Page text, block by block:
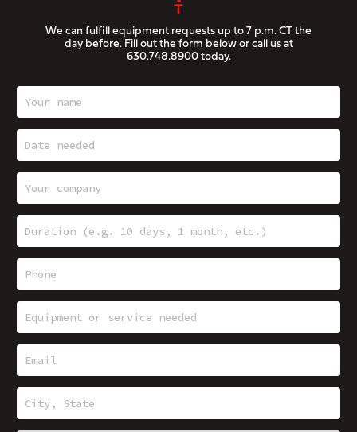
We can fulfill equipment requests up to 7 p.m. CT the
day before. Fill out the form below or call us at
630.748.8900today.